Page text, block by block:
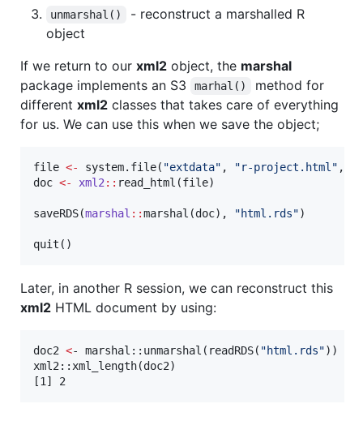
unmarshal()
- reconstruct a marshalled R
object
If we return to our xml2 object, the marshal
package implements an S3
marhal()
method for
different xml2 classes that takes care of everything
for us. We can use this when we save the object;
file <- system.file( "extdata" , "r-project.html " ,
doc <- xml2 :: read_html(file)
saveRDS(marshal ::marshal(doc), "html.rds")
quit()
Later, in another R session, we can reconstruct this
xml2 HTML document by using:
doc2 <- marshal::unmarshal(readRDS( "html.rds"))
xml2::xml_length(doc2)
[1] 2